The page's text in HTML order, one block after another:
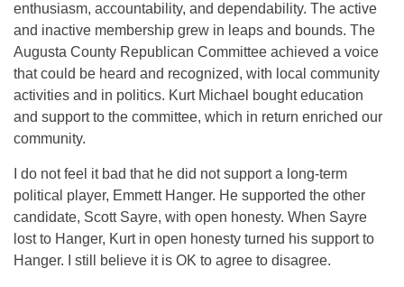
enthusiasm, accountability, and dependability. The active
and inactive membership grew in leaps and bounds. The
Augusta County Republican Committee achieved a voice
that could be heard and recognized, with local community
activities and in politics. Kurt Michael bought education
and support to the committee, which in return enriched our
community.
I do not feel it bad that he did not support a long-term
political player, Emmett Hanger. He supported the other
candidate, Scott Sayre, with open honesty. When Sayre
lost to Hanger, Kurt in open honesty turned his support to
Hanger. I still believe it is OK to agree to disagree.